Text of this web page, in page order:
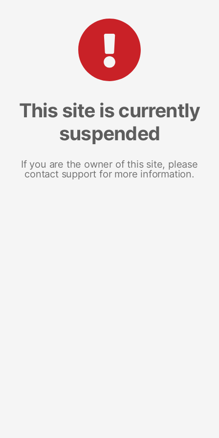
This site is currently
suspended
If you are the owner of this site, please
contact support for more information.